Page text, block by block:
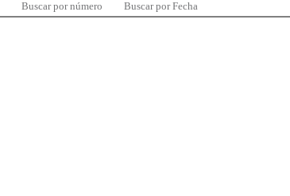
Buscar por número Buscar por Fecha